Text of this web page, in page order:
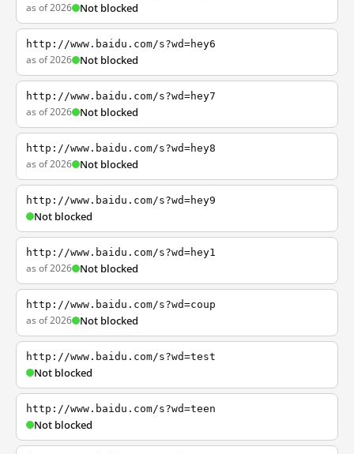
as of 2026 Not blocked
http://www.baidu.com/s?wd=hey6
as of 2026 Not blocked
http://www.baidu.com/s?wd=hey7
as of 2026 Not blocked
http://www.baidu.com/s?wd=hey8
as of 2026 Not blocked
http://www.baidu.com/s?wd=hey9
Not blocked
http://www.baidu.com/s?wd=hey1
as of 2026 Not blocked
http://www.baidu.com/s?wd=coup
as of 2026 Not blocked
http://www.baidu.com/s?wd=test
Not blocked
http://www.baidu.com/s?wd=teen
Not blocked